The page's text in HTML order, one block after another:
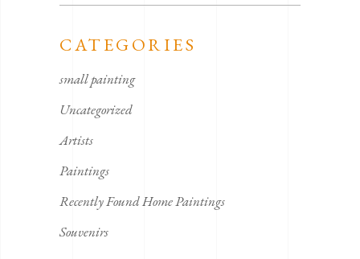
for:
CATEGORIES
small painting
Uncategorized
Artists
Paintings
Recently Found Home Paintings
Souvenirs